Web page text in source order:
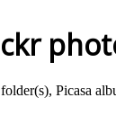
Picasa